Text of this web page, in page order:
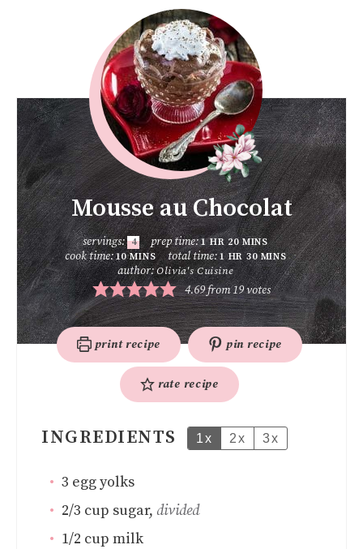
Mousse au Chocolat
servings: 4 prep time:1 HR 20 MINS
cook time:10 MINS total time:1 HR 30 MINS
author:Olivia's Cuisine
4.69from19votes
print recipe pin recipe
rate recipe
INGREDIENTS 1x 2x 3x
3 egg yolks
2/3 cup sugar, divided
1/2 cup milk